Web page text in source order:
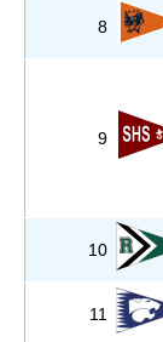
8
9
10
11